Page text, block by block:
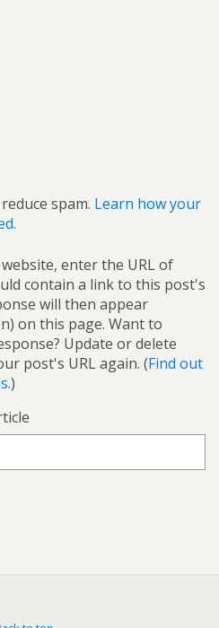
spam. Learn how your
enter the URL of
contain a link to this post's
will then appear
on this page. Want to
Update or delete
post's URL again. (Find out
)